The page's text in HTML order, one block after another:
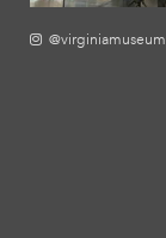
@virginiamuseum